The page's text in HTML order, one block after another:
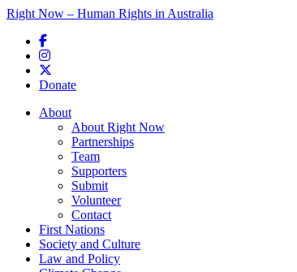
Right Now – Human Rights in Australia
Donate
Main menu
About
About Right Now
Partnerships
Team
Supporters
Submit
Volunteer
Contact
First Nations
Society and Culture
Law and Policy